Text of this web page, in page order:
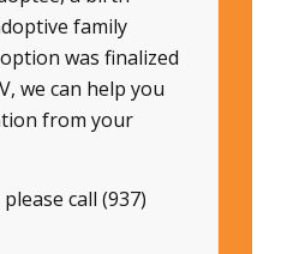
family
was finalized
we can help you
from your
call (937)